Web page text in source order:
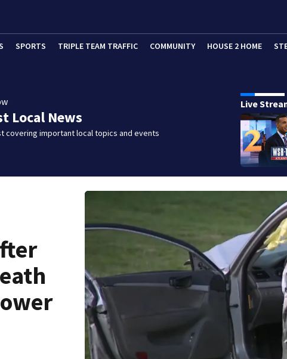
SPORTS TRIPLE TEAM TRAFFIC COMMUNITY HOUSE 2 HOME
Local News
covering important local topics and events
Live